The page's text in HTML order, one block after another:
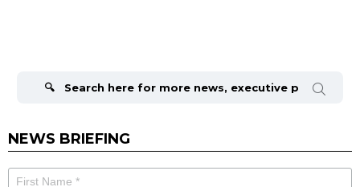
NEWS BRIEFING